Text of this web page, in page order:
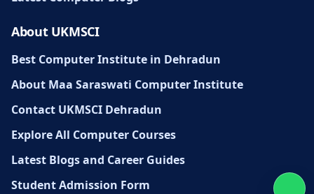
About UKMSCI
Best Computer Institute in Dehradun
About Maa Saraswati Computer Institute
Contact UKMSCI Dehradun
Explore All Computer Courses
Latest Blogs and Career Guides
Student Admission Form